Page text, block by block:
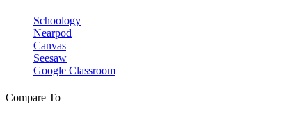
Schoology
Nearpod
Canvas
Seesaw
Google Classroom
Compare To